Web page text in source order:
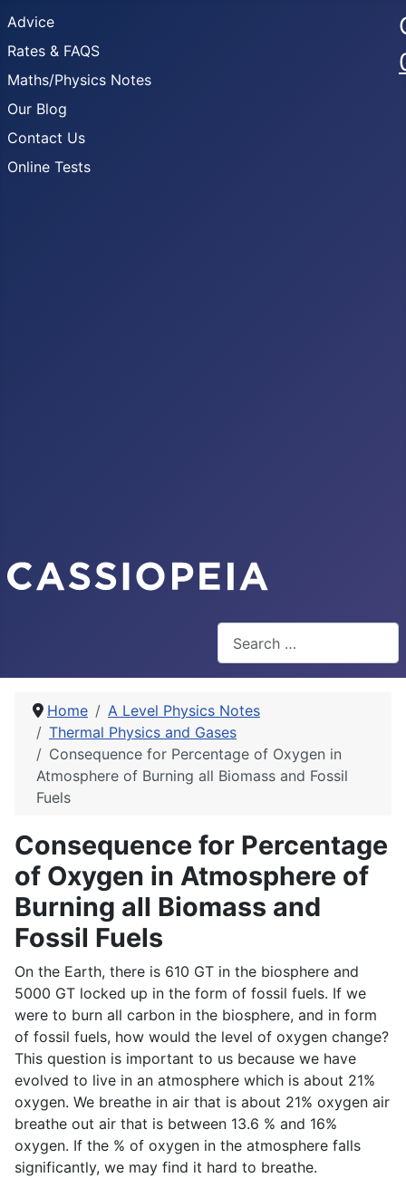
Advice
Rates & FAQS
Maths/Physics Notes
Our Blog
Contact Us
Online Tests
Home
A Level Physics Notes
Thermal Physics and Gases
Consequence for Percentage of Oxygen in
Atmosphere of Burning all Biomass and Fossil
Fuels
Consequence for Percentage
of Oxygen in Atmosphere of
Burning all Biomass and
Fossil Fuels
On the Earth, there is 610 GT in the biosphere and
5000 GT locked up in the form of fossil fuels. If we
were to burn all carbon in the biosphere, and in form
of fossil fuels, how would the level of oxygen change?
This question is important to us because we have
evolved to live in an atmosphere which is about 21%
oxygen. We breathe in air that is about 21% oxygen air
breathe out air that is between 13.6 % and 16%
oxygen. If the % of oxygen in the atmosphere falls
significantly, we may find it hard to breathe.